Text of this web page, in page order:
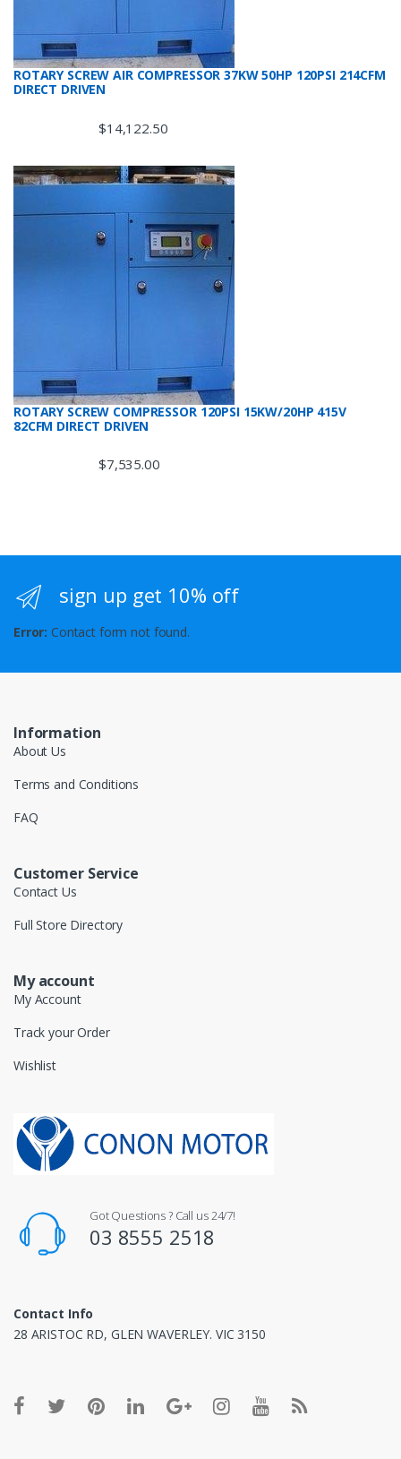
ROTARY SCREW AIR COMPRESSOR 37KW 50HP 120PSI 214CFM
DIRECT DRIVEN
$14,122.50
ROTARY SCREW COMPRESSOR 120PSI 15KW/20HP 415V
82CFM DIRECT DRIVEN
$7,535.00
sign up get 10% off
Error: Contact form not found.
Information
About Us
Terms and Conditions
FAQ
Customer Service
Contact Us
Full Store Directory
My account
My Account
Track your Order
Wishlist
Got Questions ? Call us 24/7!
03 8555 2518
Contact Info
28 ARISTOC RD, GLEN WAVERLEY. VIC 3150